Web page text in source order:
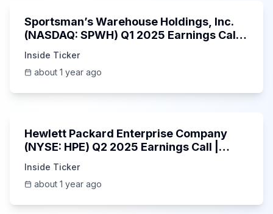
Sportsman’s Warehouse Holdings, Inc.
(NASDAQ: SPWH) Q1 2025 Earnings Call |
Inside Ticker
about 1 year ago
Hewlett Packard Enterprise Company
(NYSE: HPE) Q2 2025 Earnings Call |
Inside Ticker
about 1 year ago